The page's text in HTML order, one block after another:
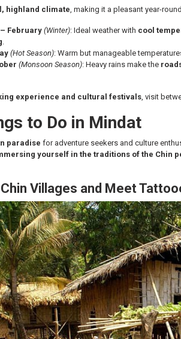
highland climate, making it a pleasant year-
February (Winter): Ideal weather with cool
.
(Hot Season): Warm but manageable
(Monsoon Season): Heavy rains make the
experience and cultural festivals, visit
to Do in Mindat
paradise for adventure seekers and culture
yourself in the traditions of the Chin
Villages and Meet